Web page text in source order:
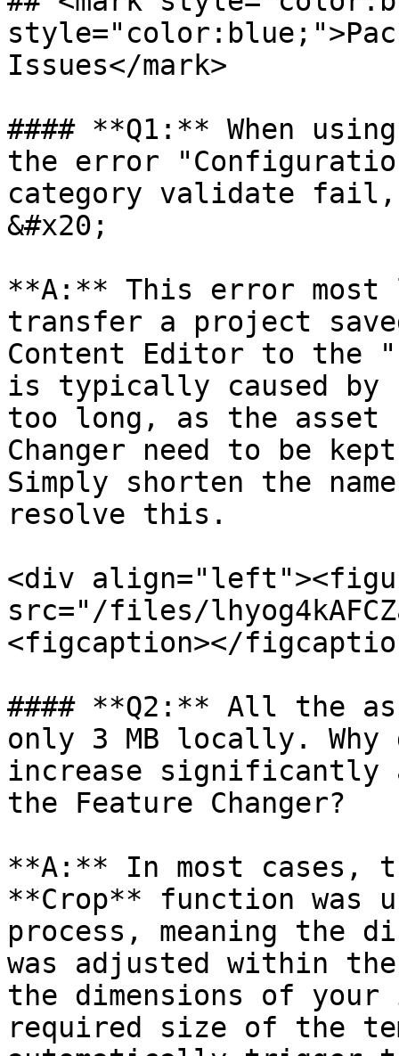
Issues</mark>
#### **Q1:** When
the error
category validate
&#x20;
**A:** This error most
transfer a project
Content Editor to the
is typically caused by
too long, as the asset
Changer need to be
Simply shorten the
resolve this.
<div
src="/files/
<figcaption></
#### **Q2:** All the
only 3 MB locally. Why
increase significantly
the Feature Changer?
**A:** In most cases,
**Crop** function was
process, meaning the
was adjusted within
the dimensions of your
required size of the